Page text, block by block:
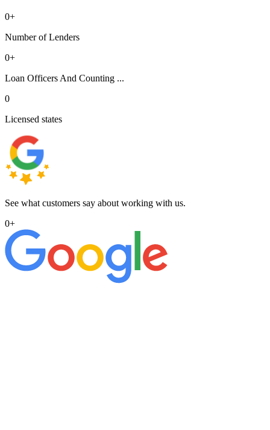
0+
Number of Lenders
0+
Loan Officers And Counting ...
0
Licensed states
See what customers say about working with us.
0+